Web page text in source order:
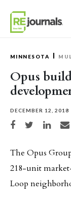
MINNESOTA
Opus
DECEMBER 12, 2018
Share on Facebook
Share on Twitter
Share on
The Opus
218-unit
Loop